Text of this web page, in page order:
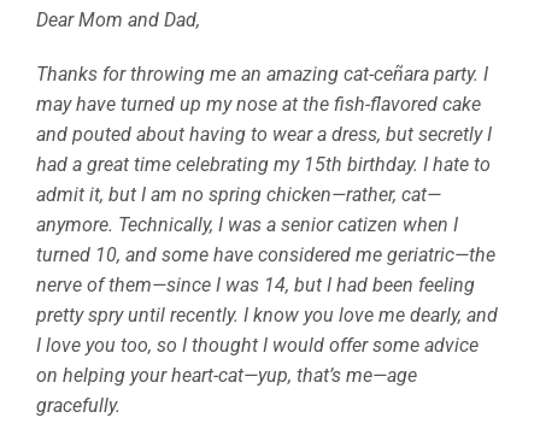
Dear Mom and Dad,
Thanks for throwing me an amazing cat-ceñara party. I
may have turned up my nose at the fish-flavored cake
and pouted about having to wear a dress, but secretly I
had a great time celebrating my 15th birthday. I hate to
admit it, but I am no spring chicken—rather, cat—
anymore. Technically, I was a senior catizen when I
turned 10, and some have considered me geriatric—the
nerve of them—since I was 14, but I had been feeling
pretty spry until recently. I know you love me dearly, and
I love you too, so I thought I would offer some advice
on helping your heart-cat—yup, that’s me—age
gracefully.